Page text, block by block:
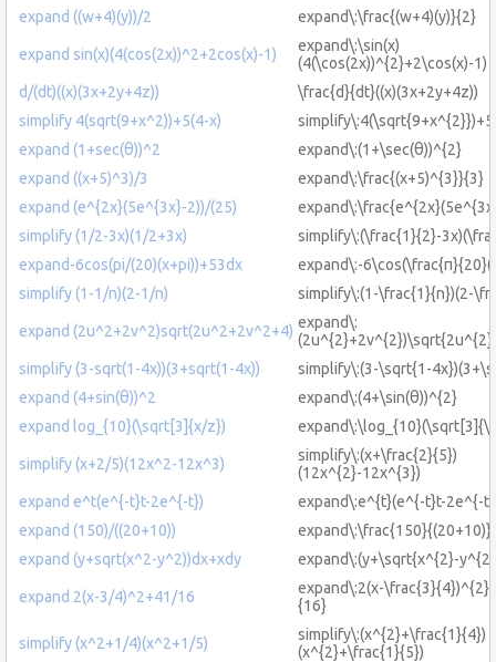
expand ((w+4)(y))/2
expand\:\frac{(w+4)(y)}{2}
expand sin(x)(4(cos(2x))^2+2cos(x)-1)
expand\:\sin(x)
(4(\cos(2x))^{2}+2\cos(x)-1)
d/(dt)((x)(3x+2y+4z))
\frac{d}{dt}((x)(3x+2y+4z))
simplify 4(sqrt(9+x^2))+5(4-x)
expand (1+sec(θ))^2
expand\:(1+\sec(θ))^{2}
expand ((x+5)^3)/3
expand\:\frac{(x+5)^{3}}{3}
expand (e^{2x}(5e^{3x}-2))/(25)
simplify (1/2-3x)(1/2+3x)
simplify\:(\frac{1}{2}-
expand-6cos(pi/(20)(x+pi))+53dx
expand\:-
simplify (1-1/n)(2-1/n)
simplify\:(1-\frac{1}{n})(2-
expand (2u^2+2v^2)sqrt(2u^2+2v^2+4) expand\:
simplify (3-sqrt(1-4x))(3+sqrt(1-4x))
simplify\:(3-\sqrt{1-
expand (4+sin(θ))^2
expand\:(4+\sin(θ))^{2}
expand log_{10}(\sqrt[3]{x/z})
simplify (x+2/5)(12x^2-12x^3)
simplify\:(x+\frac{2}{5})
(12x^{2}-12x^{3})
expand e^t(e^{-t}t-2e^{-t})
expand\:e^{t}(e^{-t}t-2e^{-
expand (150)/((20+10))
expand\:\frac{150}{(20+10)}
expand (y+sqrt(x^2-y^2))dx+xdy
expand\:(y+\sqrt{x^{2}-
expand 2(x-3/4)^2+41/16
expand\:2(x-
{16}
simplify (x^2+1/4)(x^2+1/5)
simplify\:(x^{2}+\frac{1}{4})
(x^{2}+\frac{1}{5})